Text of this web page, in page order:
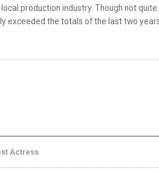
production industry. Though not
exceeded the totals of the last two
Actress